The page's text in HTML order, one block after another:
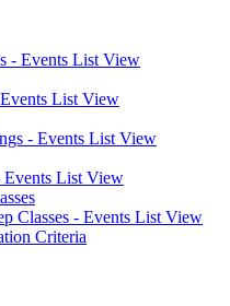
- Events List View
List View
- Events List View
Events List View
Classes - Events List View
Criteria